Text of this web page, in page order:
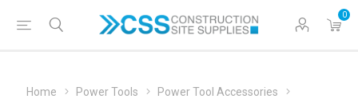
0
Home Power Tools
Power Tool Accessories